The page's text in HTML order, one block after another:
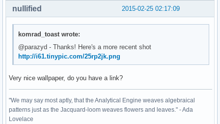
2015-02-25 02:17:09
nullified
komrad_toast wrote:
@parazyd - Thanks! Here's a more recent shot
http://i61.tinypic.com/25rp2jk.png
Very nice wallpaper, do you have a link?
"We may say most aptly, that the Analytical Engine weaves algebraical
patterns just as the Jacquard-loom weaves flowers and leaves." - Ada
Lovelace